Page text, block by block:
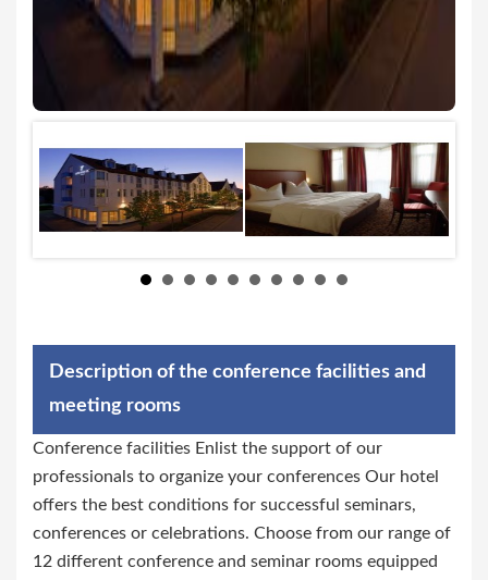
Description of the conference facilities and
meeting rooms
Conference facilities Enlist the support of our
professionals to organize your conferences Our hotel
offers the best conditions for successful seminars,
conferences or celebrations. Choose from our range of
12 different conference and seminar rooms equipped